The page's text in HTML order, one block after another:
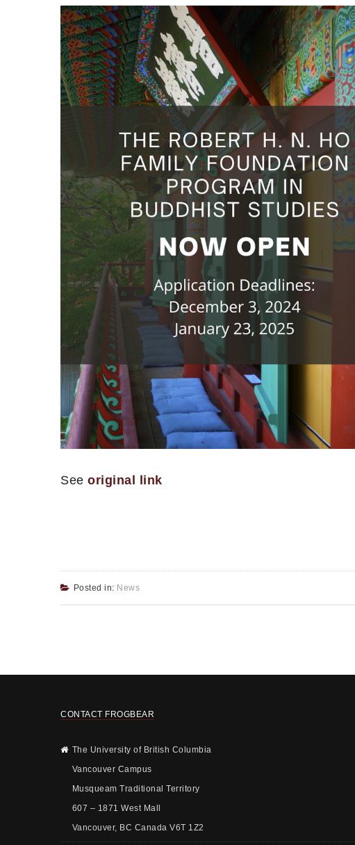
See original link
Posted in: News
CONTACT FROGBEAR
The University of British Columbia
Vancouver Campus
Musqueam Traditional Territory
607 – 1871 West Mall
Vancouver, BC Canada V6T 1Z2